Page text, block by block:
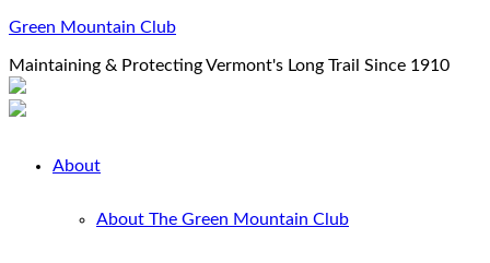
Green Mountain Club
Maintaining & Protecting Vermont's Long Trail Since 1910
About
About The Green Mountain Club